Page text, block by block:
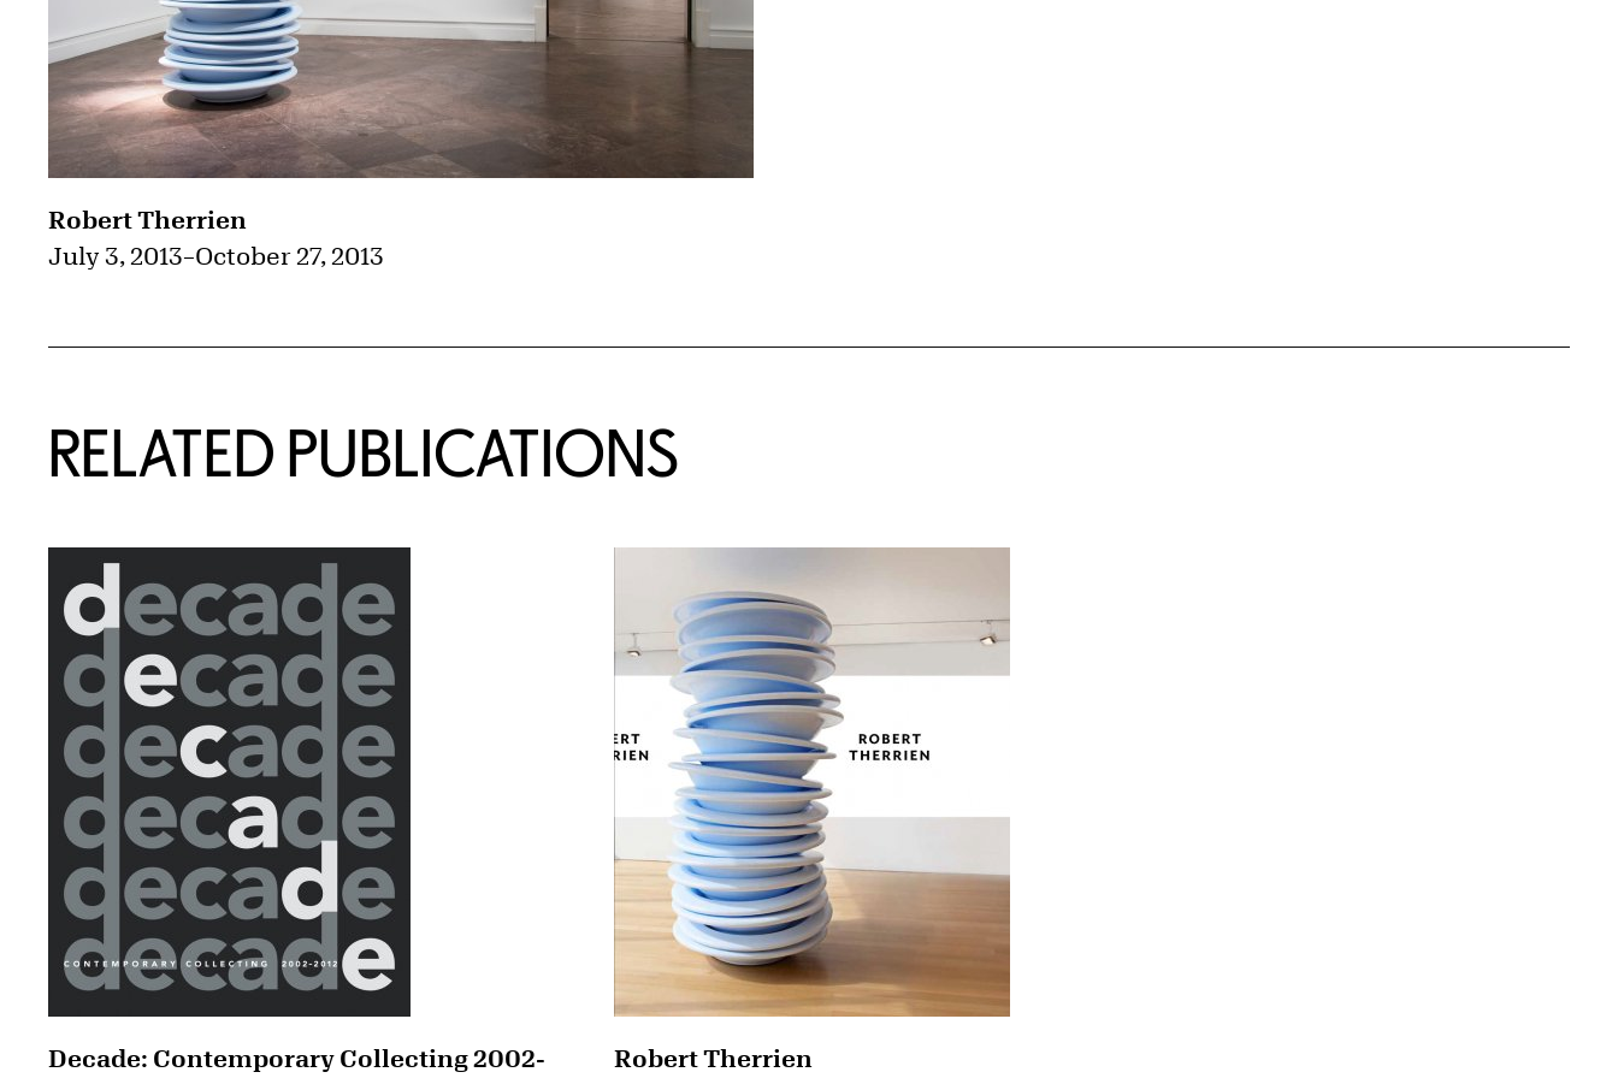
Robert Therrien
July 3, 2013–October 27, 2013
RELATED PUBLICATIONS
Decade: Contemporary Collecting 2002-
Robert Therrien